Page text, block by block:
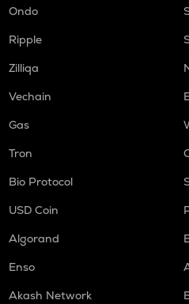
Ondo
Ripple
Zilliqa
Vechain
Gas
Tron
Bio Protocol
USD Coin
Algorand
Enso
Akash Network